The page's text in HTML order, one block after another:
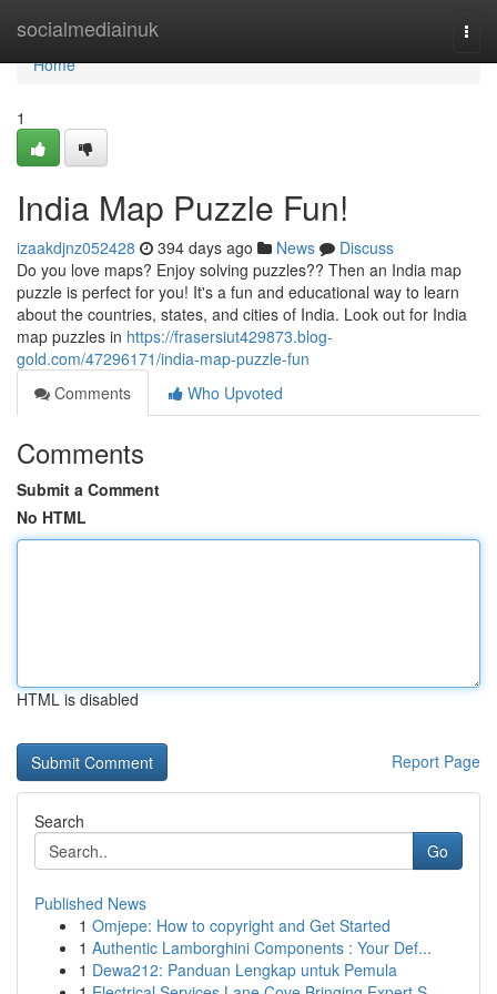
socialmediainuk
Home
Home
1
India Map Puzzle Fun!
izaakdjnz052428 394 days ago News
Discuss
Do you love maps? Enjoy solving puzzles?? Then an India map
puzzle is perfect for you! It's a fun and educational way to learn
about the countries, states, and cities of India. Look out for India
map puzzles in https://frasersiut429873.blog-
gold.com/47296171/india-map-puzzle-fun
Comments
Who Upvoted
Comments
Submit a Comment
No HTML
HTML is disabled
Report Page
Search
Go
Published News
1 Omjepe: How to copyright and Get Started
1 Authentic Lamborghini Components : Your Def...
1 Dewa212: Panduan Lengkap untuk Pemula